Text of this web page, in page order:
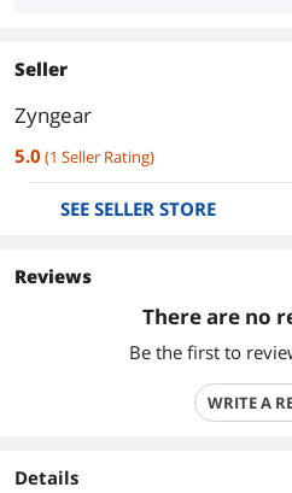
Seller
Zyngear
5.0 (1 Seller Rating)
SEE SELLER STORE
Reviews
There are no
Be the first to
WRITE A
Details